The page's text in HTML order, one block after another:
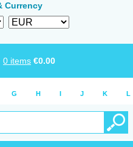
Currency
0 items €0.00
G H I J K L